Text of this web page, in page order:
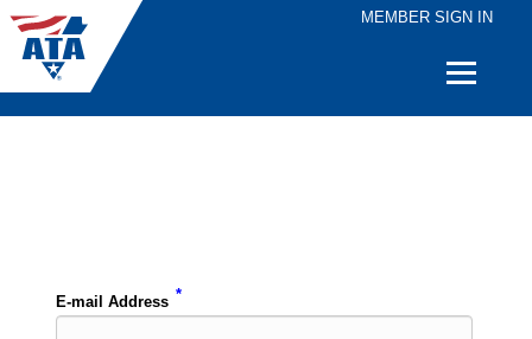
MEMBER SIGN IN
Quick
E-mail Address *